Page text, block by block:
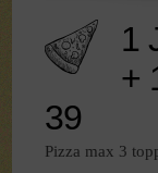
1
+
39
Pizza max 3